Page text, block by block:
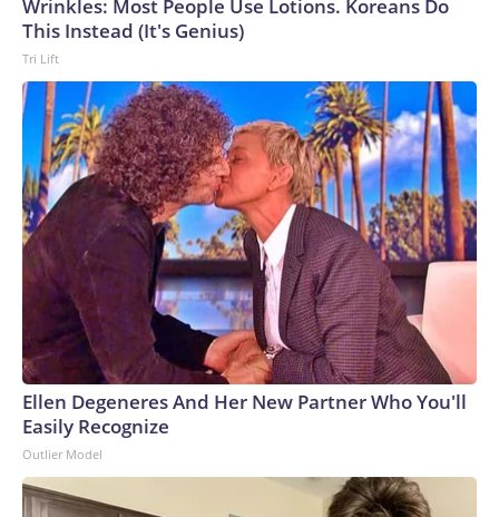
Wrinkles: Most People Use Lotions. Koreans Do
This Instead (It's Genius)
Tri Lift
Ellen Degeneres And Her New Partner Who You'll
Easily Recognize
Outlier Model